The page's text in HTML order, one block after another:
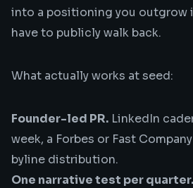
into a positioning you outgrow
have to publicly walk back.
What actually works at seed:
Founder-led PR. LinkedIn
week, a Forbes or Fast
byline distribution.
One narrative test per quarter.